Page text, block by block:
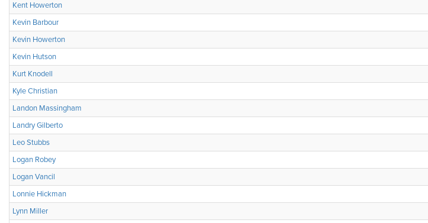
Kent Howerton
Kevin Barbour
Kevin Howerton
Kevin Hutson
Kurt Knodell
Kyle Christian
Landon Massingham
Landry Gilberto
Leo Stubbs
Logan Robey
Logan Vancil
Lonnie Hickman
Lynn Miller